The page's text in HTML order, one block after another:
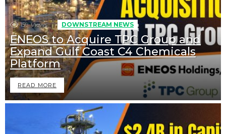
159 Views DOWNSTREAM NEWS
ENEOS to Acquire TPC Group and
Expand Gulf Coast C4 Chemicals
Platform
READ MORE